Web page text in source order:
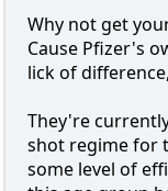
Why not get
Cause Pfizer's
lick of
They're
shot regime for
some level of